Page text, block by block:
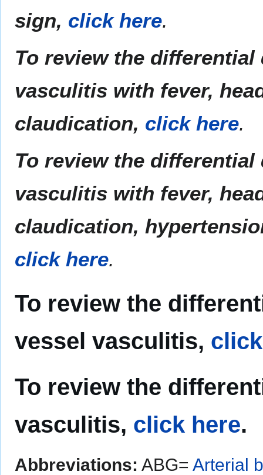
sign, click here.
To review the
vasculitis with fever,
claudication, click here.
To review the
vasculitis with fever,
claudication,
click here.
To review the
vessel vasculitis,
To review the
vasculitis, click here.
Abbreviations: ABG= Arterial